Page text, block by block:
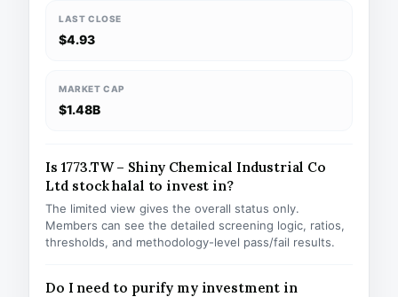
LAST CLOSE
$4.93
MARKET CAP
$1.48B
Is 1773.TW – Shiny Chemical Industrial Co
Ltd stock halal to invest in?
The limited view gives the overall status only.
Members can see the detailed screening logic, ratios,
thresholds, and methodology-level pass/fail results.
Do I need to purify my investment in